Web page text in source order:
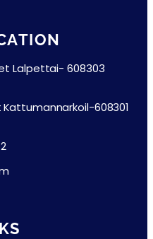
Lalpettai- 608303
608301